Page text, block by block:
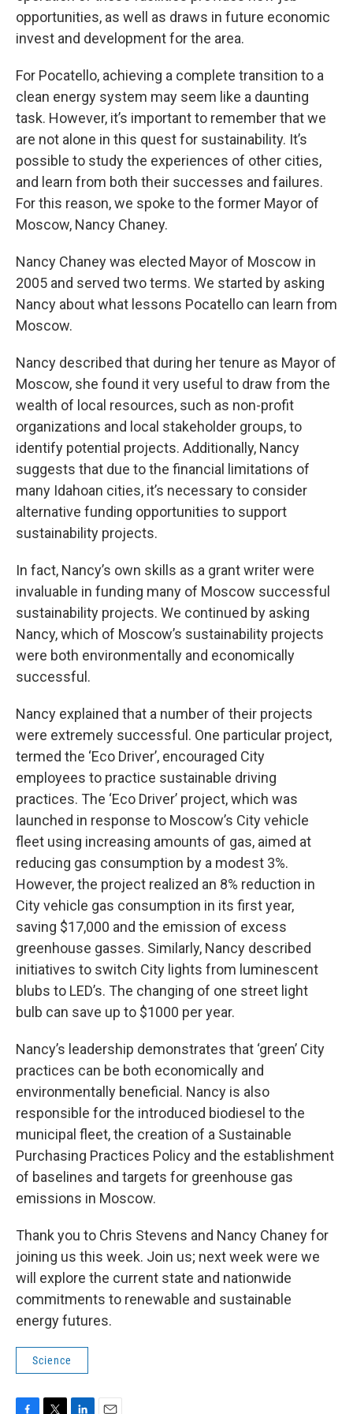
opportunities, as well as draws in future economic
invest and development for the area.
For Pocatello, achieving a complete transition to a
clean energy system may seem like a daunting
task. However, it’s important to remember that we
are not alone in this quest for sustainability. It’s
possible to study the experiences of other cities,
and learn from both their successes and failures.
For this reason, we spoke to the former Mayor of
Moscow, Nancy Chaney.
Nancy Chaney was elected Mayor of Moscow in
2005 and served two terms. We started by asking
Nancy about what lessons Pocatello can learn from
Moscow.
Nancy described that during her tenure as Mayor of
Moscow, she found it very useful to draw from the
wealth of local resources, such as non-profit
organizations and local stakeholder groups, to
identify potential projects. Additionally, Nancy
suggests that due to the financial limitations of
many Idahoan cities, it’s necessary to consider
alternative funding opportunities to support
sustainability projects.
In fact, Nancy’s own skills as a grant writer were
invaluable in funding many of Moscow successful
sustainability projects. We continued by asking
Nancy, which of Moscow’s sustainability projects
were both environmentally and economically
successful.
Nancy explained that a number of their projects
were extremely successful. One particular project,
termed the ‘Eco Driver’, encouraged City
employees to practice sustainable driving
practices. The ‘Eco Driver’ project, which was
launched in response to Moscow’s City vehicle
fleet using increasing amounts of gas, aimed at
reducing gas consumption by a modest 3%.
However, the project realized an 8% reduction in
City vehicle gas consumption in its first year,
saving $17,000 and the emission of excess
greenhouse gasses. Similarly, Nancy described
initiatives to switch City lights from luminescent
blubs to LED’s. The changing of one street light
bulb can save up to $1000 per year.
Nancy’s leadership demonstrates that ‘green’ City
practices can be both economically and
environmentally beneficial. Nancy is also
responsible for the introduced biodiesel to the
municipal fleet, the creation of a Sustainable
Purchasing Practices Policy and the establishment
of baselines and targets for greenhouse gas
emissions in Moscow.
Thank you to Chris Stevens and Nancy Chaney for
joining us this week. Join us; next week were we
will explore the current state and nationwide
commitments to renewable and sustainable
energy futures.
Science